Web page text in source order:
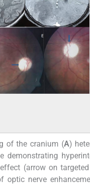
of the cranium (A)
demonstrating
(arrow on
optic nerve